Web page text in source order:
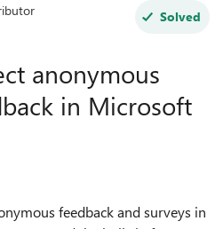
Solved
anonymous
in Microsoft
feedback and surveys in